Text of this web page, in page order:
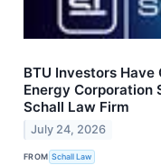
BTU Investors
Energy Corporation
Schall Law Firm
July 24, 2026
FROM Schall Law